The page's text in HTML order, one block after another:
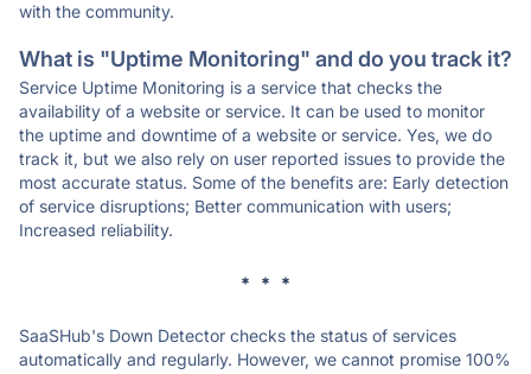
with the community.
What is "Uptime Monitoring" and do you track it?
Service Uptime Monitoring is a service that checks the
availability of a website or service. It can be used to monitor
the uptime and downtime of a website or service. Yes, we do
track it, but we also rely on user reported issues to provide the
most accurate status. Some of the benefits are: Early detection
of service disruptions; Better communication with users;
Increased reliability.
* * *
SaaSHub's Down Detector checks the status of services
automatically and regularly. However, we cannot promise 100%